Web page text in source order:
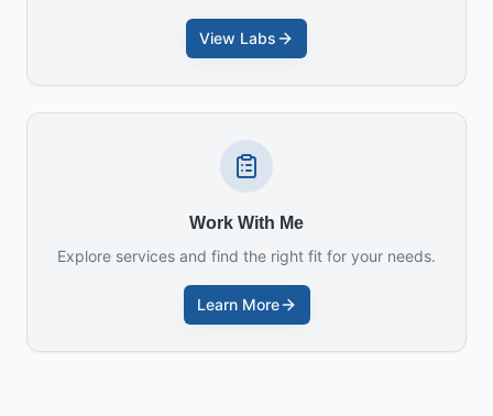
View Labs
Work With Me
Explore services and find the right fit for your needs.
Learn More